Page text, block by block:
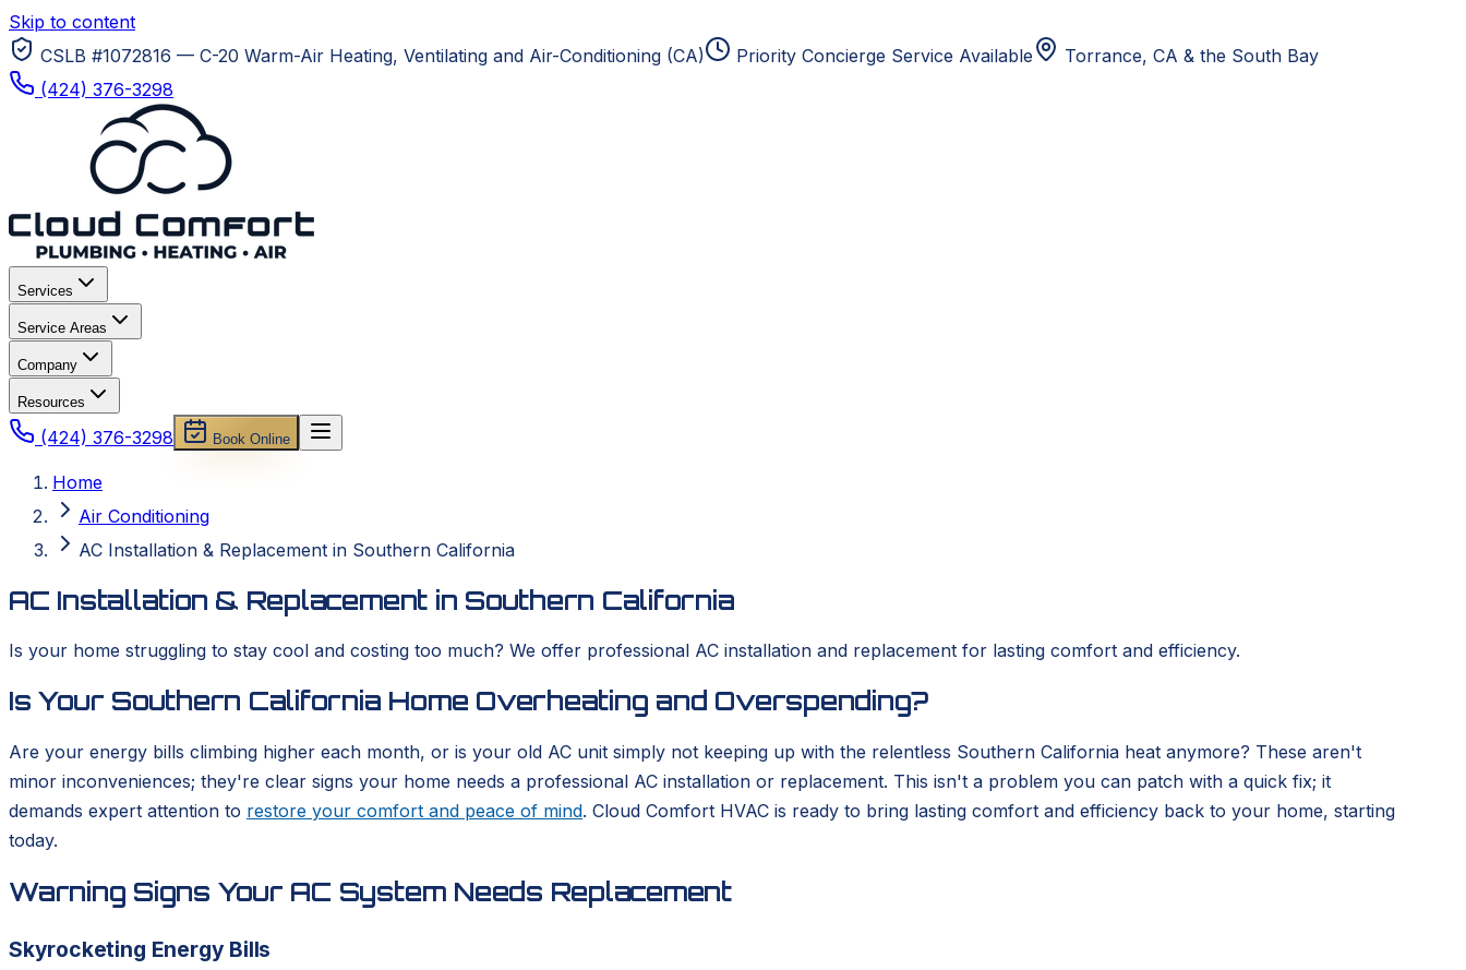
Skip to content
CSLB #1072816 — C-20 Warm-Air Heating, Ventilating and Air-Conditioning (CA)
Priority Concierge Service Available Torrance, CA & the South Bay
(424) 376-3298
Services
Service Areas
Company
Resources
(424) 376-3298 Book Online
Home
Air Conditioning
AC Installation & Replacement in Southern California
AC Installation & Replacement in Southern California
Is your home struggling to stay cool and costing too much? We offer professional AC installation and replacement for lasting comfort and efficiency.
Is Your Southern California Home Overheating and Overspending?
Are your energy bills climbing higher each month, or is your old AC unit simply not keeping up with the relentless Southern California heat anymore? These aren't
minor inconveniences; they're clear signs your home needs a professional AC installation or replacement. This isn't a problem you can patch with a quick fix; it
demands expert attention to restore your comfort and peace of mind. Cloud Comfort HVAC is ready to bring lasting comfort and efficiency back to your home, starting
today.
Warning Signs Your AC System Needs Replacement
Skyrocketing Energy Bills